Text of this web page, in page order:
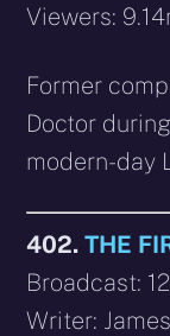
Viewers:
Former
Doctor
modern-day
402.THE
Broadcast:
Writer: